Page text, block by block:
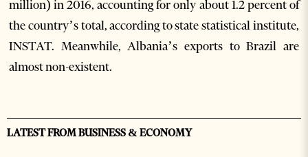
million) in 2016, accounting for only about 1.2 percent of
the country’s total, according to state statistical institute,
INSTAT. Meanwhile, Albania’s exports to Brazil are
almost non-existent.
LATEST FROM BUSINESS & ECONOMY